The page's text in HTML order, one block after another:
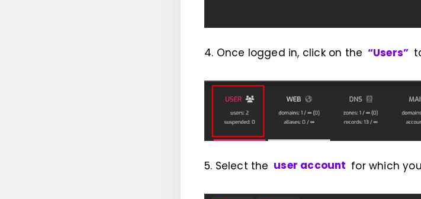
4. Once logged in, click on the “Users”
5. Select the user account for which